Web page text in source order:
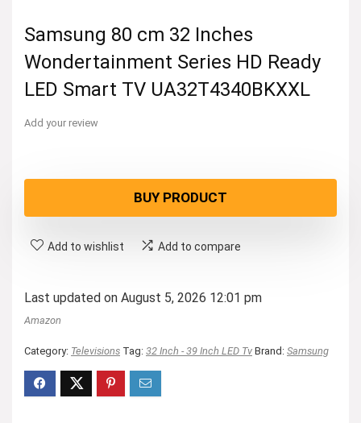
Samsung 80 cm 32 Inches
Wondertainment Series HD Ready
LED Smart TV UA32T4340BKXXL
Add your review
BUY PRODUCT
Add to wishlist Add to compare
Last updated on August 5, 2026 12:01 pm
Amazon
Category: Televisions Tag: 32 Inch - 39 Inch LED Tv Brand: Samsung